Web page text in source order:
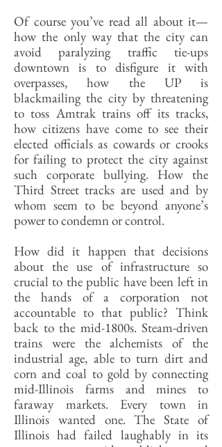
Of course you’ve read all about it—
how the only way that the city can
avoid paralyzing traffic tie-ups
downtown is to disfigure it with
overpasses, how the UP is
blackmailing the city by threatening
to toss Amtrak trains off its tracks,
how citizens have come to see their
elected officials as cowards or crooks
for failing to protect the city against
such corporate bullying. How the
Third Street tracks are used and by
whom seem to be beyond anyone’s
power to condemn or control.
How did it happen that decisions
about the use of infrastructure so
crucial to the public have been left in
the hands of a corporation not
accountable to that public? Think
back to the mid-1800s. Steam-driven
trains were the alchemists of the
industrial age, able to turn dirt and
corn and coal to gold by connecting
mid-Illinois farms and mines to
faraway markets. Every town in
Illinois wanted one. The State of
Illinois had failed laughably in its